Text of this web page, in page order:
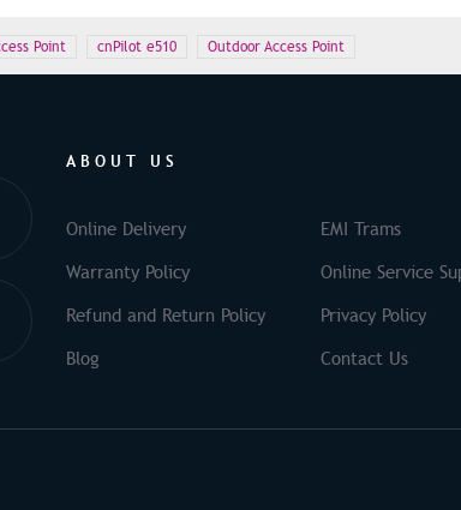
Point cnPilot e510 Outdoor Access Point
ABOUT US
Online Delivery
Warranty Policy
Refund and Return Policy
Blog
EMI Trams
Online Service
Privacy Policy
Contact Us